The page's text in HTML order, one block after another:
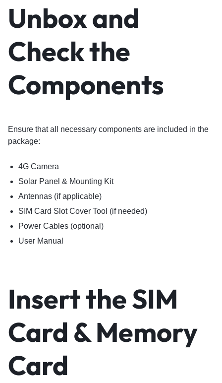
Unbox and
Check the
Components
Ensure that all necessary components are included in the
package:
4G Camera
Solar Panel & Mounting Kit
Antennas (if applicable)
SIM Card Slot Cover Tool (if needed)
Power Cables (optional)
User Manual
Insert the SIM
Card & Memory
Card